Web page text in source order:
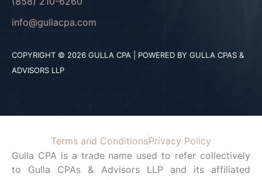
info@gullacpa.com
COPYRIGHT © 2026 GULLA CPA | POWERED BY GULLA CPAS &
ADVISORS LLP
Terms and ConditionsPrivacy Policy
Gulla CPA is a trade name used to refer collectively
to Gulla CPAs & Advisors LLP and its affiliated